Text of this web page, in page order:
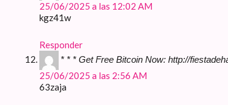
25/06/2025 a las 12:02 AM
kgz41w
Responder
* * * Get Free Bitcoin Now: http://
25/06/2025 a las 2:56 AM
63zaja